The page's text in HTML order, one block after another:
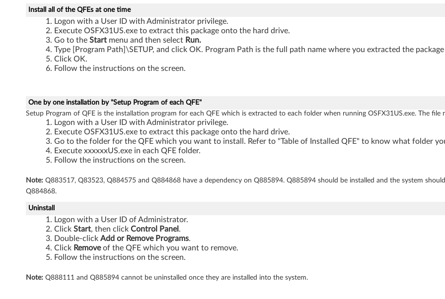
T
t
0
s
Install all of the QFEs at one time
Logon with a User ID with Administrator privilege.
Execute OSFX31US.exe to extract this package onto the hard drive.
Go to the Start menu and then select Run.
Type [Program Path]\SETUP, and click OK. Program Path is the full path name where you extracted the
Click OK.
Follow the instructions on the screen.
One by one installation by "Setup Program of each QFE"
Setup Program of QFE is the installation program for each QFE which is extracted to each folder when running OSFX31US.exe. The file
Logon with a User ID with Administrator privilege.
Execute OSFX31US.exe to extract this package onto the hard drive.
Go to the folder for the QFE which you want to install. Refer to "Table of Installed QFE" to know what folder
Execute xxxxxxUS.exe in each QFE folder.
Follow the instructions on the screen.
Note: Q883517, Q83523, Q884575 and Q884868 have a dependency on Q885894. Q885894 should be installed and the system
Q884868.
Uninstall
Logon with a User ID of Administrator.
Click Start, then click Control Panel .
Double-click Add or Remove Programs.
Click Removeof the QFE which you want to remove.
Follow the instructions on the screen.
Note: Q888111 and Q885894 cannot be uninstalled once they are installed into the system.